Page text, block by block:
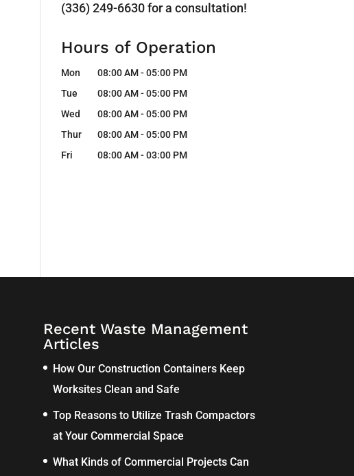
(336) 249-6630 for a consultation!
Hours of Operation
Mon 08:00 AM-05:00 PM
Tue
08:00 AM-05:00 PM
Wed
08:00 AM-05:00 PM
Thur
08:00 AM-05:00 PM
Fri
08:00 AM-03:00 PM
Recent Waste Management
Articles
How Our Construction Containers Keep
Worksites Clean and Safe
Top Reasons to Utilize Trash Compactors
at Your Commercial Space
What Kinds of Commercial Projects Can